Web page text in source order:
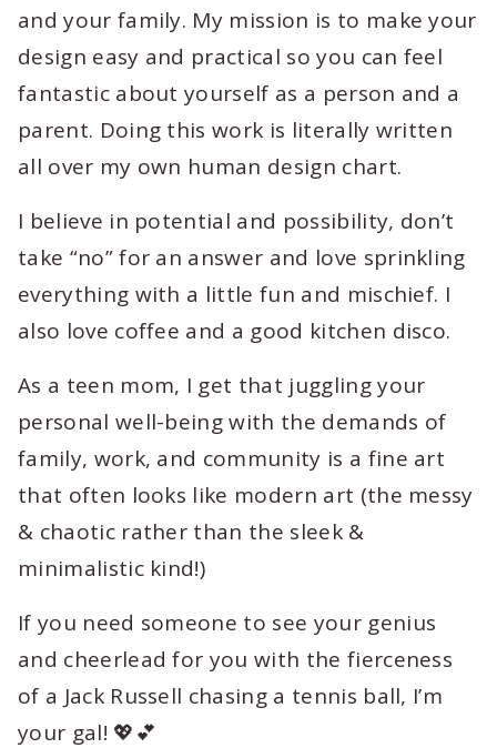
and your family. My mission is to make your
design easy and practical so you can feel
fantastic about yourself as a person and a
parent. Doing this work is literally written
all over my own human design chart.
I believe in potential and possibility, don’t
take “no” for an answer and love sprinkling
everything with a little fun and mischief. I
also love coffee and a good kitchen disco.
As a teen mom, I get that juggling your
personal well-being with the demands of
family, work, and community is a fine art
that often looks like modern art (the messy
& chaotic rather than the sleek &
minimalistic kind!)
If you need someone to see your genius
and cheerlead for you with the fierceness
of a Jack Russell chasing a tennis ball, I’m
your gal! 💖💕